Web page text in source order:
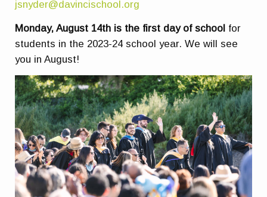
jsnyder@davincischool.org
Monday, August 14th is the first day of school for
students in the 2023-24 school year. We will see
you in August!